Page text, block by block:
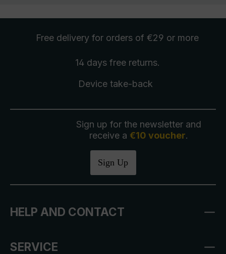
Free delivery for orders of €29 or more
14 days free returns.
Device take-back
Sign up for the newsletter and
receive a €10 voucher.
Sign Up
HELP AND CONTACT
SERVICE